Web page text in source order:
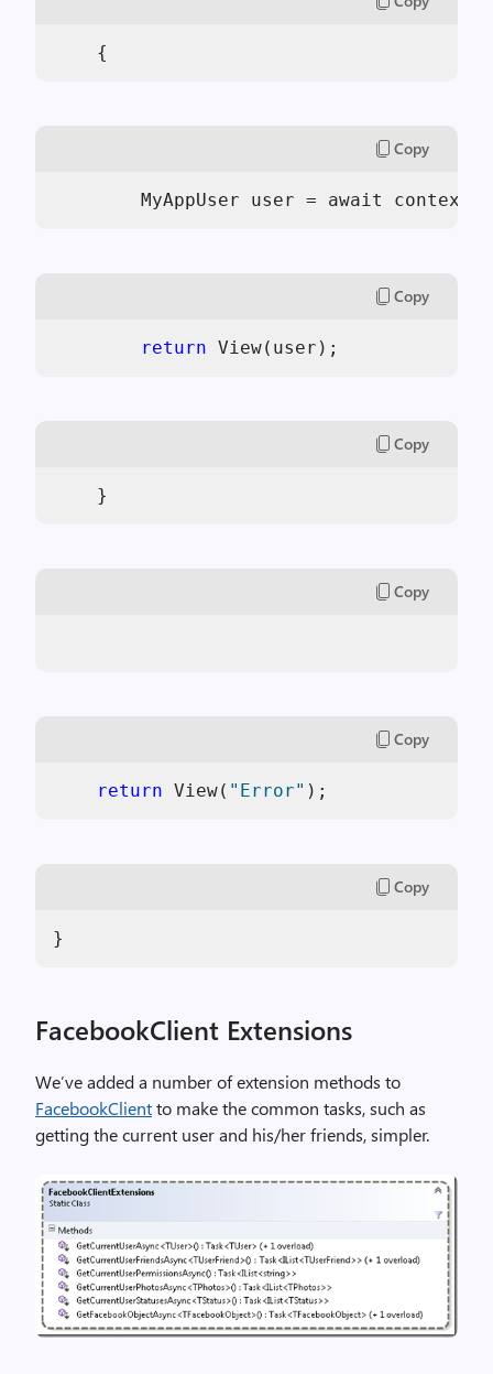
    {
Copy
MyAppUser user = await
Copy
return View(user);
Copy
    }
Copy
Copy
return View( "Error" );
Copy
}
FacebookClient Extensions
We’ve added a number of extension methods to
FacebookClientto make the common tasks, such as
getting the current user and his/her friends, simpler.